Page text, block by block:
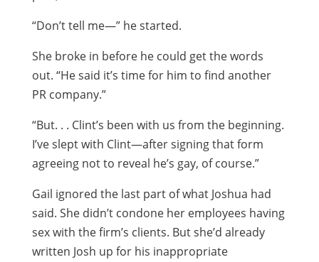
“Don’t tell me—” he started.
She broke in before he could get the words
out. “He said it’s time for him to find another
PR company.”
“But. . . Clint’s been with us from the beginning.
I’ve slept with Clint—after signing that form
agreeing not to reveal he’s gay, of course.”
Gail ignored the last part of what Joshua had
said. She didn’t condone her employees having
sex with the firm’s clients. But she’d already
written Josh up for his inappropriate